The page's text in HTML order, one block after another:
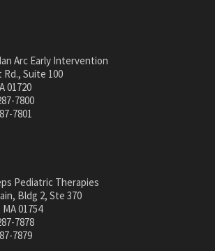
Arc Early Intervention
Rd., Suite 100
01720
7800
7801
Pediatric Therapies
Bldg 2, Ste 370
01754
7878
7879